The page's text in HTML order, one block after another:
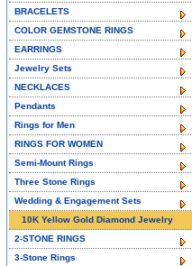
BRACELETS
COLOR GEMSTONE RINGS
EARRINGS
Jewelry Sets
NECKLACES
Pendants
Rings for Men
RINGS FOR WOMEN
Semi-Mount Rings
Three Stone Rings
Wedding & Engagement Sets
10K Yellow Gold Diamond Jewelry
2-STONE RINGS
3-Stone Rings